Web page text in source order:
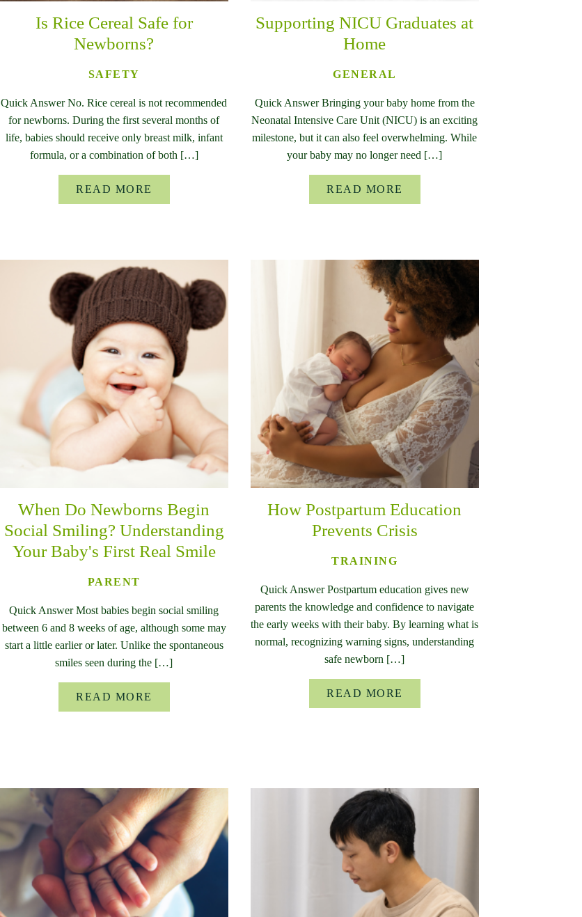
Is Rice Cereal Safe for
Newborns?
SAFETY
Quick Answer No. Rice cereal is not recommended
for newborns. During the first several months of
life, babies should receive only breast milk, infant
formula, or a combination of both […]
READ MORE
Supporting NICU Graduates at
Home
GENERAL
Quick Answer Bringing your baby home from the
Neonatal Intensive Care Unit (NICU) is an exciting
milestone, but it can also feel overwhelming. While
your baby may no longer need […]
READ MORE
When Do Newborns Begin
Social Smiling? Understanding
Your Baby's First Real Smile
PARENT
Quick Answer Most babies begin social smiling
between 6 and 8 weeks of age, although some may
start a little earlier or later. Unlike the spontaneous
smiles seen during the […]
READ MORE
How Postpartum Education
Prevents Crisis
TRAINING
Quick Answer Postpartum education gives new
parents the knowledge and confidence to navigate
the early weeks with their baby. By learning what is
normal, recognizing warning signs, understanding
safe newborn […]
READ MORE